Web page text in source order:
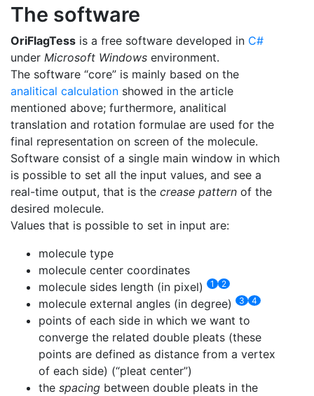
The software
OriFlagTess is a free software developed in C#
under Microsoft Windows environment.
The software “core” is mainly based on the
analitical calculation showed in the article
mentioned above; furthermore, analitical
translation and rotation formulae are used for the
final representation on screen of the molecule.
Software consist of a single main window in which
is possible to set all the input values, and see a
real-time output, that is the crease pattern of the
desired molecule.
Values that is possible to set in input are:
molecule type
molecule center coordinates
molecule sides length (in pixel)
1 2
molecule external angles (in degree) 3 4
points of each side in which we want to
converge the related double pleats (these
points are defined as distance from a vertex
of each side) (“pleat center”)
the spacing between double pleats in the